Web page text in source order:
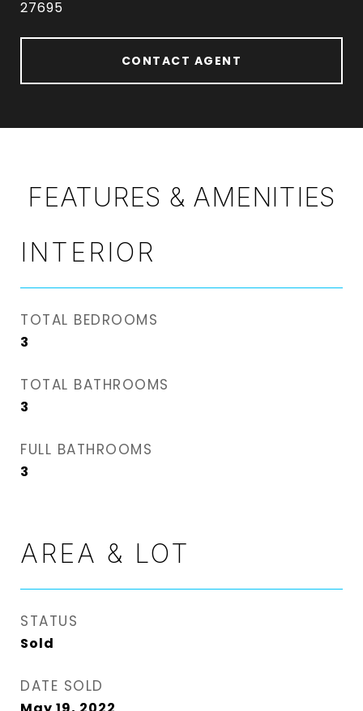
27695
CONTACT AGENT
FEATURES & AMENITIES
INTERIOR
TOTAL BEDROOMS
3
TOTAL BATHROOMS
3
FULL BATHROOMS
3
AREA & LOT
STATUS
Sold
DATE SOLD